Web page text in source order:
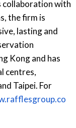
collaboration with
the firm is
lasting and
Kong and has
centres,
Taipei. For